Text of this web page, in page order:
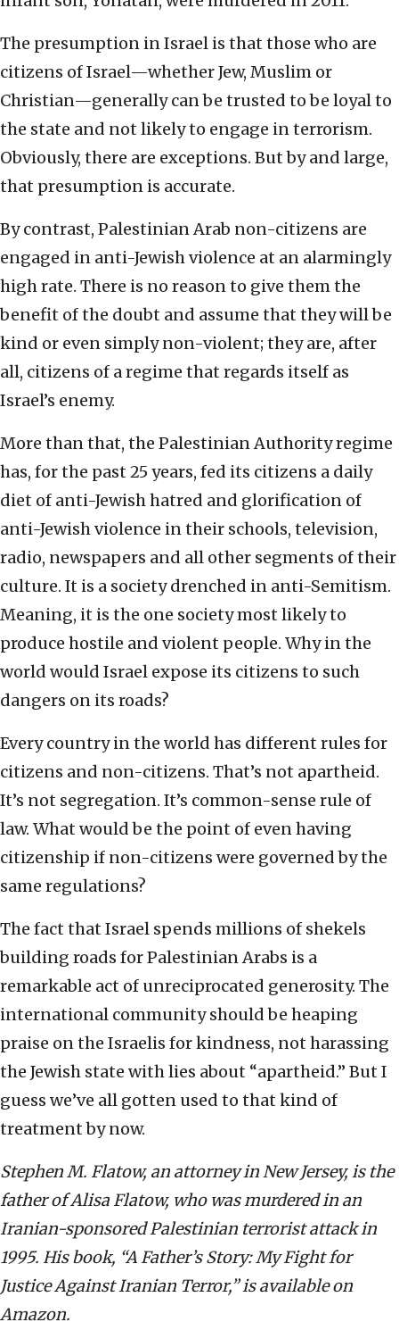
The presumption in Israel is that those who are
citizens of Israel—whether Jew, Muslim or
Christian—generally can be trusted to be loyal to
the state and not likely to engage in terrorism.
Obviously, there are exceptions. But by and large,
that presumption is accurate.
By contrast, Palestinian Arab non-citizens are
engaged in anti-Jewish violence at an alarmingly
high rate. There is no reason to give them the
benefit of the doubt and assume that they will be
kind or even simply non-violent; they are, after
all, citizens of a regime that regards itself as
Israel’s enemy.
More than that, the Palestinian Authority regime
has, for the past 25 years, fed its citizens a daily
diet of anti-Jewish hatred and glorification of
anti-Jewish violence in their schools, television,
radio, newspapers and all other segments of their
culture. It is a society drenched in anti-Semitism.
Meaning, it is the one society most likely to
produce hostile and violent people. Why in the
world would Israel expose its citizens to such
dangers on its roads?
Every country in the world has different rules for
citizens and non-citizens. That’s not apartheid.
It’s not segregation. It’s common-sense rule of
law. What would be the point of even having
citizenship if non-citizens were governed by the
same regulations?
The fact that Israel spends millions of shekels
building roads for Palestinian Arabs is a
remarkable act of unreciprocated generosity. The
international community should be heaping
praise on the Israelis for kindness, not harassing
the Jewish state with lies about “apartheid.” But I
guess we’ve all gotten used to that kind of
treatment by now.
Stephen M. Flatow, an attorney in New Jersey, is the
father of Alisa Flatow, who was murdered in an
Iranian-sponsored Palestinian terrorist attack in
1995. His book, “A Father’s Story: My Fight for
Justice Against Iranian Terror,” is available on
Amazon.